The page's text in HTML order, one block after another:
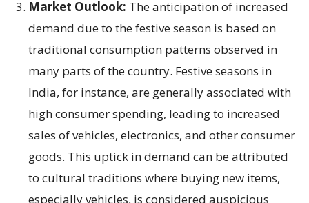
Market Outlook: The anticipation of increased
demand due to the festive season is based on
traditional consumption patterns observed in
many parts of the country. Festive seasons in
India, for instance, are generally associated with
high consumer spending, leading to increased
sales of vehicles, electronics, and other consumer
goods. This uptick in demand can be attributed
to cultural traditions where buying new items,
especially vehicles, is considered auspicious